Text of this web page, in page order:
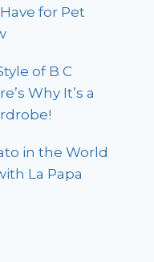
for Pet
of B C
Why It’s a
in the World
La Papa